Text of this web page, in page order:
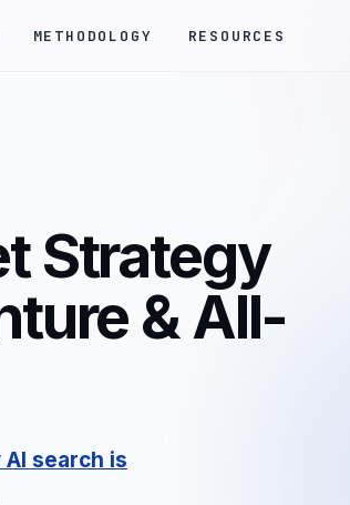
METHODOLOGY RESOURCES
Strategy
& All-
AI search is